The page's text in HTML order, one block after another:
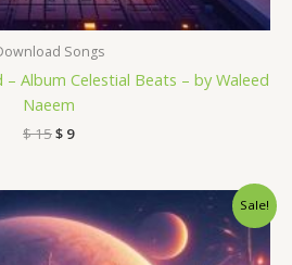
Songs
Album Celestial Beats – by Waleed
Naeem
$15$ 9
Sale!
price
was:
$ 15.
price
is:
$ 9.